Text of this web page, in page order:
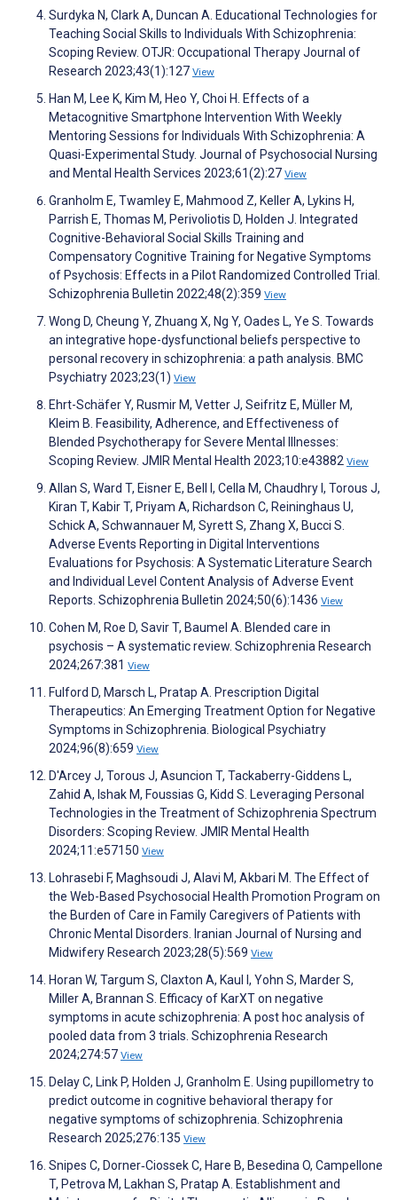
Surdyka N, Clark A, Duncan A. Educational Technologies for
Teaching Social Skills to Individuals With Schizophrenia:
Scoping Review. OTJR: Occupational Therapy Journal of
Research 2023;43(1):127 View
Han M, Lee K, Kim M, Heo Y, Choi H. Effects of a
Metacognitive Smartphone Intervention With Weekly
Mentoring Sessions for Individuals With Schizophrenia: A
Quasi-Experimental Study. Journal of Psychosocial Nursing
and Mental Health Services 2023;61(2):27 View
Granholm E, Twamley E, Mahmood Z, Keller A, Lykins H,
Parrish E, Thomas M, Perivoliotis D, Holden J. Integrated
Cognitive-Behavioral Social Skills Training and
Compensatory Cognitive Training for Negative Symptoms
of Psychosis: Effects in a Pilot Randomized Controlled Trial.
Schizophrenia Bulletin 2022;48(2):359 View
Wong D, Cheung Y, Zhuang X, Ng Y, Oades L, Ye S. Towards
an integrative hope-dysfunctional beliefs perspective to
personal recovery in schizophrenia: a path analysis. BMC
Psychiatry 2023;23(1) View
Ehrt-Schäfer Y, Rusmir M, Vetter J, Seifritz E, Müller M,
Kleim B. Feasibility, Adherence, and Effectiveness of
Blended Psychotherapy for Severe Mental Illnesses:
Scoping Review. JMIR Mental Health 2023;10:e43882 View
Allan S, Ward T, Eisner E, Bell I, Cella M, Chaudhry I, Torous J,
Kiran T, Kabir T, Priyam A, Richardson C, Reininghaus U,
Schick A, Schwannauer M, Syrett S, Zhang X, Bucci S.
Adverse Events Reporting in Digital Interventions
Evaluations for Psychosis: A Systematic Literature Search
and Individual Level Content Analysis of Adverse Event
Reports. Schizophrenia Bulletin 2024;50(6):1436 View
Cohen M, Roe D, Savir T, Baumel A. Blended care in
psychosis – A systematic review. Schizophrenia Research
2024;267:381 View
Fulford D, Marsch L, Pratap A. Prescription Digital
Therapeutics: An Emerging Treatment Option for Negative
Symptoms in Schizophrenia. Biological Psychiatry
2024;96(8):659 View
D'Arcey J, Torous J, Asuncion T, Tackaberry-Giddens L,
Zahid A, Ishak M, Foussias G, Kidd S. Leveraging Personal
Technologies in the Treatment of Schizophrenia Spectrum
Disorders: Scoping Review. JMIR Mental Health
2024;11:e57150 View
Lohrasebi F, Maghsoudi J, Alavi M, Akbari M. The Effect of
the Web-Based Psychosocial Health Promotion Program on
the Burden of Care in Family Caregivers of Patients with
Chronic Mental Disorders. Iranian Journal of Nursing and
Midwifery Research 2023;28(5):569 View
Horan W, Targum S, Claxton A, Kaul I, Yohn S, Marder S,
Miller A, Brannan S. Efficacy of KarXT on negative
symptoms in acute schizophrenia: A post hoc analysis of
pooled data from 3 trials. Schizophrenia Research
2024;274:57 View
Delay C, Link P, Holden J, Granholm E. Using pupillometry to
predict outcome in cognitive behavioral therapy for
negative symptoms of schizophrenia. Schizophrenia
Research 2025;276:135 View
Snipes C, Dorner‑Ciossek C, Hare B, Besedina O, Campellone
T, Petrova M, Lakhan S, Pratap A. Establishment and